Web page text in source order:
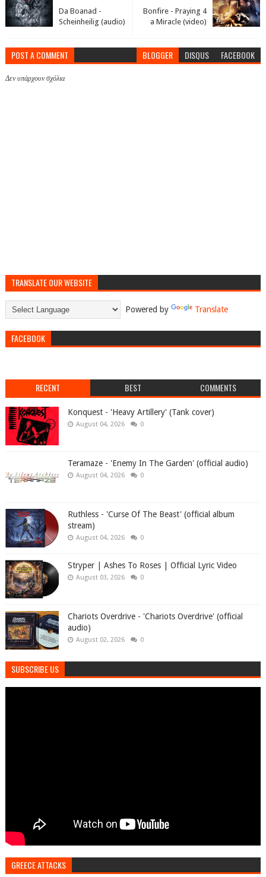
Bonfire - Praying 4
a Miracle (video)
Da Boanad -
Scheinheilig (audio)
POST A COMMENT BLOGGER DISQUS FACEBOOK
Δεν υπάρχουν σχόλια
TRANSLATE OUR WEBSITE
Powered by Translate
FACEBOOK
RECENT BEST COMMENTS
Konquest - 'Heavy Artillery' (Tank cover)
August 04, 2026 0
Teramaze - 'Enemy In The Garden' (official audio)
August 04, 2026 0
Ruthless - 'Curse Of The Beast' (official album
stream)
August 04, 2026 0
Stryper | Ashes To Roses | Official Lyric Video
August 03, 2026 0
Chariots Overdrive - 'Chariots Overdrive' (official
audio)
August 02, 2026 0
SUBSCRIBE US
GREECE ATTACKS